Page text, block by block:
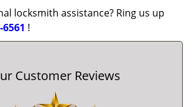
locksmith assistance? Ring us up
!
Customer Reviews